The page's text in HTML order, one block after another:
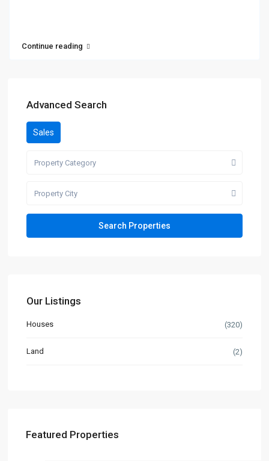
Continue reading
Advanced Search
Sales
Property Category
Property City
Our Listings
Houses (320)
Land (2)
Featured Properties